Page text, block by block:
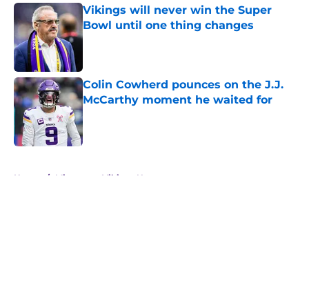
Vikings will never win the Super
Bowl until one thing changes
Published by on Invalid Date
Colin Cowherd pounces on the J.J.
McCarthy moment he waited for
Published by on Invalid Date
Home / Minnesota Vikings News